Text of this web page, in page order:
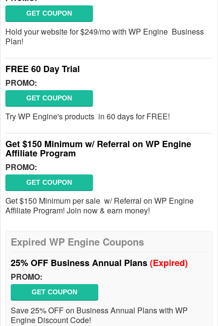
GET COUPON
Hold your website for $249/mo with WP Engine Business
Plan!
FREE 60 Day Trial
PROMO:
GET COUPON
Try WP Engine's products in 60 days for FREE!
Get $150 Minimum w/ Referral on WP Engine
Affiliate Program
PROMO:
GET COUPON
Get $150 Minimum per sale w/ Referral on WP Engine
Affiliate Program! Join now & earn money!
Expired WP Engine Coupons
25% OFF Business Annual Plans(Expired)
PROMO:
GET COUPON
Save 25% OFF on Business Annual Plans with WP
Engine Discount Code!